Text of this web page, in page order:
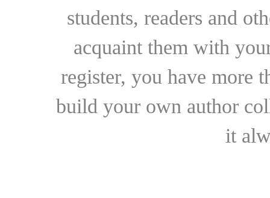
students, readers and
acquaint them with
register, you have more
build your own author
it